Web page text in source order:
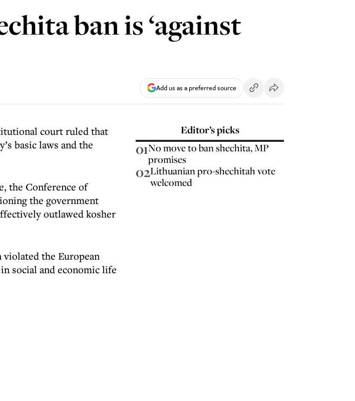
ban is ‘against
Add us as a preferred source
court ruled that
basic laws and the
the Conference of
the government
outlawed kosher
the European
social and economic life
Editor’s picks
01No move to ban shechita, MP
promises
02Lithuanian pro-shechitah vote
welcomed